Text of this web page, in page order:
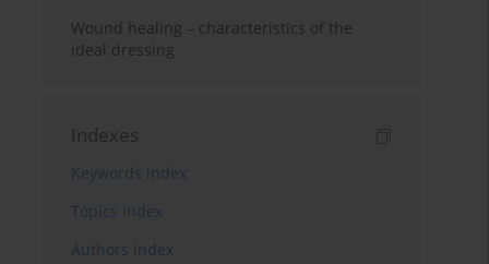
Wound healing – characteristics of the
ideal dressing
Indexes
Keywords index
Topics index
Authors index